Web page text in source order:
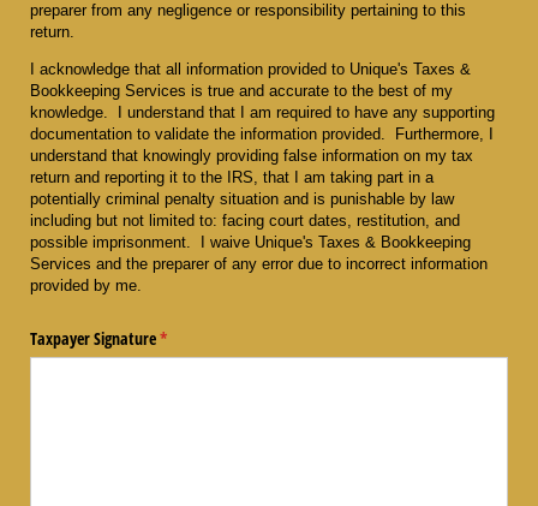
preparer from any negligence or responsibility pertaining to this
return.
I acknowledge that all information provided to Unique's Taxes &
Bookkeeping Services is true and accurate to the best of my
knowledge. I understand that I am required to have any supporting
documentation to validate the information provided. Furthermore, I
understand that knowingly providing false information on my tax
return and reporting it to the IRS, that I am taking part in a
potentially criminal penalty situation and is punishable by law
including but not limited to: facing court dates, restitution, and
possible imprisonment. I waive Unique's Taxes & Bookkeeping
Services and the preparer of any error due to incorrect information
provided by me.
Taxpayer Signature*
(required)